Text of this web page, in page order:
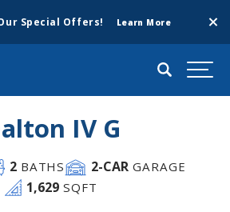
Special Offers! Learn More
Search
IV G
2 BATHS 2-CAR GARAGE
1,629 SQFT